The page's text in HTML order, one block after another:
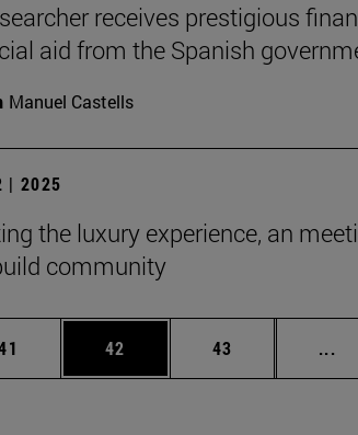
receives prestigious
aid from the Spanish
Manuel Castells
| 2025
the luxury experience, an
community
pages Use TAB to scroll.
Page
42 Page
43 ...